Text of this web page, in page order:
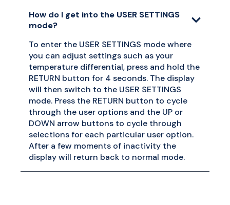
How do I get into the USER SETTINGS
mode?
To enter the USER SETTINGS mode where
you can adjust settings such as your
temperature differential, press and hold the
RETURN button for 4 seconds. The display
will then switch to the USER SETTINGS
mode. Press the RETURN button to cycle
through the user options and the UP or
DOWN arrow buttons to cycle through
selections for each particular user option.
After a few moments of inactivity the
display will return back to normal mode.